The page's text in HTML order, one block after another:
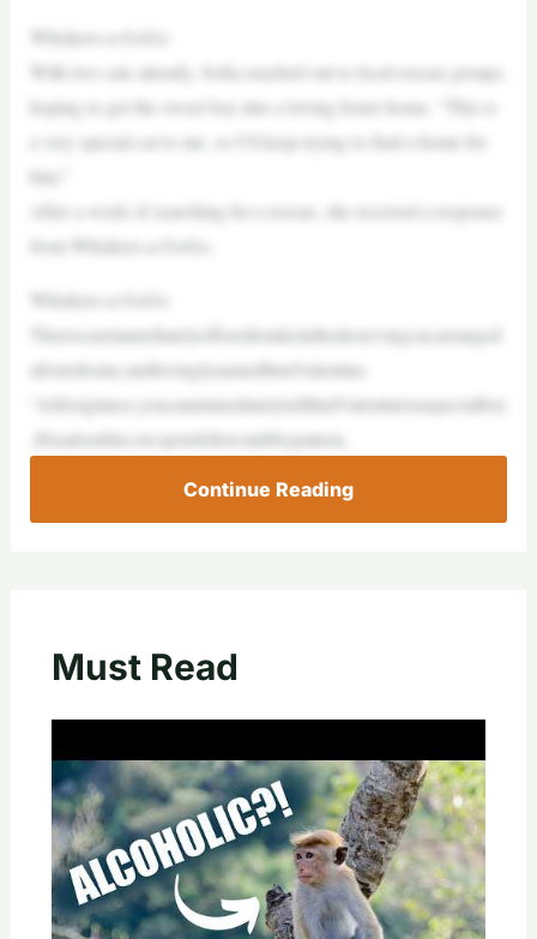
Whiskers-a-GoGo
With two cats already, Sofia reached out to local rescue groups,
hoping to get the sweet boy into a loving foster home. “This is
a very special cat to me, so I’ll keep trying to find a home for
him.”
After a week of searching for a rescue, she received a response
from Whiskers-a-GoGo.
Whiskers-a-GoGo
Therescueimmediatelyofferedtotakeinthedeservingcat,arranged
afosterhome,andlovinglynamedhimValentine.
“Atfirstglance,youcanimmediatelytellthatValentineisaspecialboy
.Hisadorablecowspotsfollowatabbypattern,
Continue Reading
Must Read